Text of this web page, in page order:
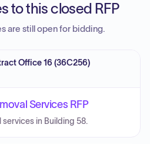
to this closed RFP
are still open for bidding.
Office 16 (36C256)
Services RFP
in Building 58.